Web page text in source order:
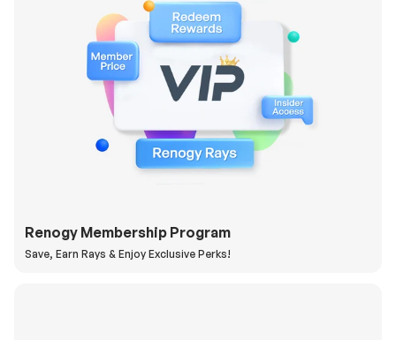
Renogy Membership Program
Save, Earn Rays & Enjoy Exclusive Perks!